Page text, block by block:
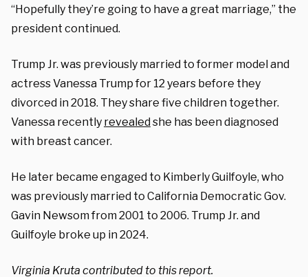
“Hopefully they’re going to have a great marriage,” the
president continued.
Trump Jr. was previously married to former model and
actress Vanessa Trump for 12 years before they
divorced in 2018. They share five children together.
Vanessa recently revealedshe has been diagnosed
with breast cancer.
He later became engaged to Kimberly Guilfoyle, who
was previously married to California Democratic Gov.
Gavin Newsom from 2001 to 2006. Trump Jr. and
Guilfoyle broke up in 2024.
Virginia Kruta contributed to this report.